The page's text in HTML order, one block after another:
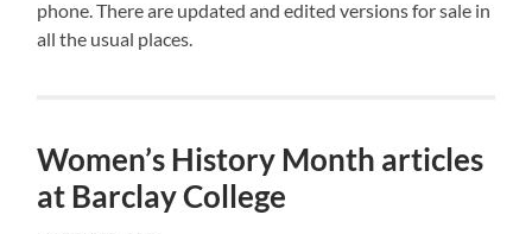
phone. There are updated and edited versions for sale in
all the usual places.
Women’s History Month articles
at Barclay College